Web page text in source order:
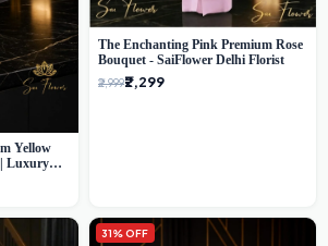
Yellow
| Luxury
The Enchanting Pink Premium Rose
Bouquet - SaiFlower Delhi Florist
₹2,999₹2,299
31% OFF